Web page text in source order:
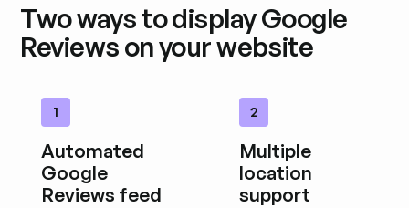
Two ways to display Google
Reviews on your website
1
Automated
Google
Reviews feed
2
Multiple
location
support